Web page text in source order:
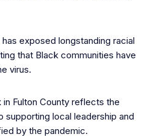
exposed longstanding racial
that Black communities have
virus.
in Fulton County reflects the
supporting local leadership and
by the pandemic.